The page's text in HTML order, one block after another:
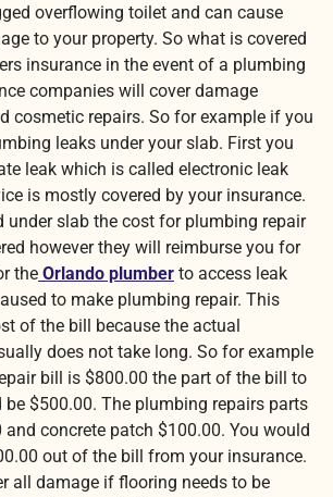
overflowing toilet and can cause
to your property. So what is covered
insurance in the event of a plumbing
companies will cover damage
cosmetic repairs. So for example if you
leaks under your slab. First you
leak which is called electronic leak
is mostly covered by your insurance.
under slab the cost for plumbing repair
however they will reimburse you for
the Orlando plumber to access leak
to make plumbing repair. This
of the bill because the actual
does not take long. So for example
bill is $800.00 the part of the bill to
be $500.00. The plumbing repairs parts
concrete patch $100.00. You would
out of the bill from your insurance.
all damage if flooring needs to be